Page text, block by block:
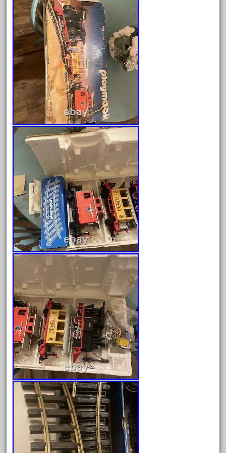
Archives
August 2026
July 2026
June 2026
May 2026
April 2026
March 2026
February 2026
January 2026
December 2025
November 2025
October 2025
September 2025
August 2025
July 2025
June 2025
May 2025
April 2025
March 2025
February 2025
January 2025
December 2024
November 2024
October 2024
September 2024
August 2024
July 2024